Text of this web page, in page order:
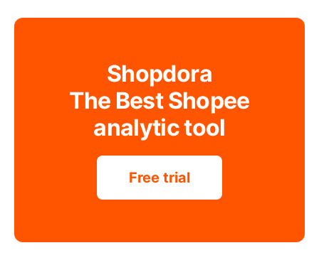
Shopdora
The Best Shopee
analytic tool
Free trial